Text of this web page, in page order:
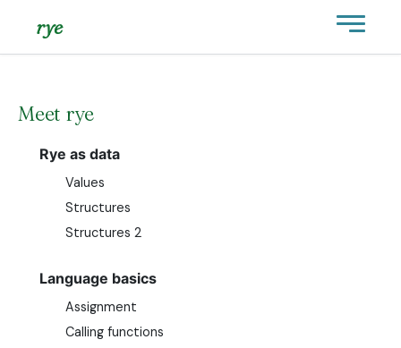
rye
Meet rye
Rye as data
Values
Structures
Structures 2
Language basics
Assignment
Calling functions